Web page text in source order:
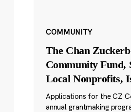
COMMUNITY
The Chan
Community Fund,
Local Nonprofits,
Applications for the CZ
annual grantmaking